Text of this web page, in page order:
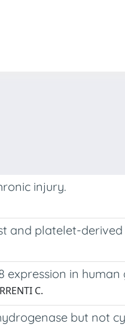
injury.
and platelet-
in human
C.
but not